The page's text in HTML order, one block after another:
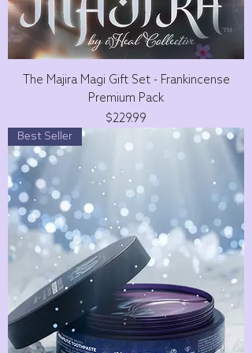
The Majira Magi Gift Set - Frankincense
Premium Pack
Price
$229.99
Best Seller